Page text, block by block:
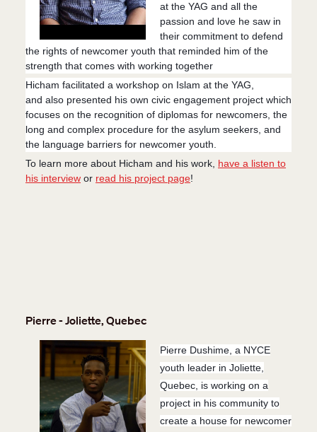
at the YAG and all the
passion and love he saw in
their commitment to defend
the rights of newcomer youth that reminded him of the
strength that comes with working together
Hicham facilitated a workshop on Islam at the YAG,
and also presented his own civic engagement project which
focuses on the recognition of diplomas for newcomers, the
long and complex procedure for the asylum seekers, and
the language barriers for newcomer youth.
To learn more about Hicham and his work, have a listen to
his interview or read his project page!
Pierre - Joliette, Quebec
Pierre Dushime, a NYCE
youth leader in Joliette,
Quebec, is working on a
project in his community to
create a house for newcomer